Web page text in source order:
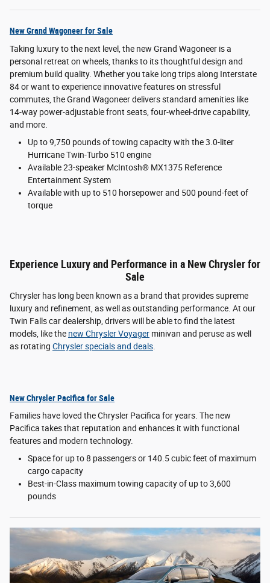
New Grand Wagoneer for Sale
Taking luxury to the next level, the new Grand Wagoneer is a
personal retreat on wheels, thanks to its thoughtful design and
premium build quality. Whether you take long trips along Interstate
84 or want to experience innovative features on stressful
commutes, the Grand Wagoneer delivers standard amenities like
14-way power-adjustable front seats, four-wheel-drive capability,
and more.
Up to 9,750 pounds of towing capacity with the 3.0-liter
Hurricane Twin-Turbo 510 engine
Available 23-speaker McIntosh® MX1375 Reference
Entertainment System
Available with up to 510 horsepower and 500 pound-feet of
torque
Experience Luxury and Performance in a New Chrysler for
Sale
Chrysler has long been known as a brand that provides supreme
luxury and refinement, as well as outstanding performance. At our
Twin Falls car dealership, drivers will be able to find the latest
models, like the new Chrysler Voyager minivan and peruse as well
as rotating Chrysler specials and deals.
New Chrysler Pacifica for Sale
Families have loved the Chrysler Pacifica for years. The new
Pacifica takes that reputation and enhances it with functional
features and modern technology.
Space for up to 8 passengers or 140.5 cubic feet of maximum
cargo capacity
Best-in-Class maximum towing capacity of up to 3,600
pounds